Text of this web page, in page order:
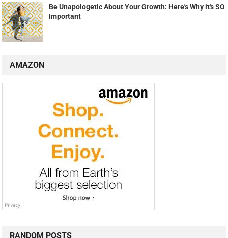
Be Unapologetic About Your Growth: Here's Why it's SO
Important
AMAZON
RANDOM POSTS